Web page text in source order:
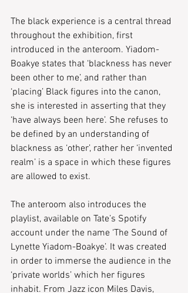
The black experience is a central thread
throughout the exhibition, first
introduced in the anteroom. Yiadom-
Boakye states that ‘blackness has never
been other to me’, and rather than
‘placing’ Black figures into the canon,
she is interested in asserting that they
‘have always been here’. She refuses to
be defined by an understanding of
blackness as ‘other’, rather her ‘invented
realm’ is a space in which these figures
are allowed to exist.
The anteroom also introduces the
playlist, available on Tate’s Spotify
account under the name ‘The Sound of
Lynette Yiadom-Boakye’. It was created
in order to immerse the audience in the
‘private worlds’ which her figures
inhabit. From Jazz icon Miles Davis,